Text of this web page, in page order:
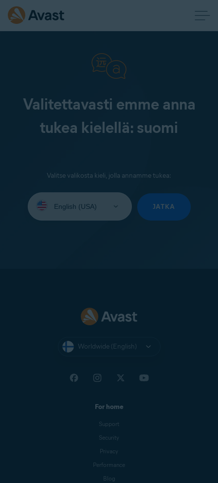
Valitettavasti emme anna
tukea kielellä: suomi
Valitse valikosta kieli, jolla annamme tukea:
your
JATKA
Worldwide (English)
For home
Support
Security
Privacy
Performance
Blog